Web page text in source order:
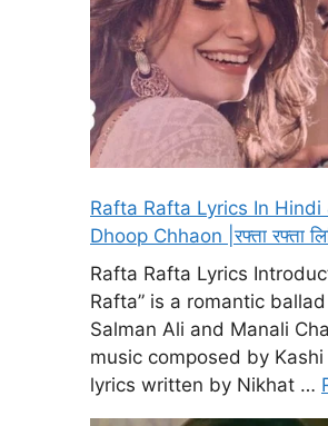
Rafta Rafta Lyrics In Hindi
Dhoop Chhaon |रफ्ता रफ्ता
Rafta Rafta Lyrics
Rafta” is a romantic
Salman Ali and Manali
music composed by
lyrics written by Nikhat …